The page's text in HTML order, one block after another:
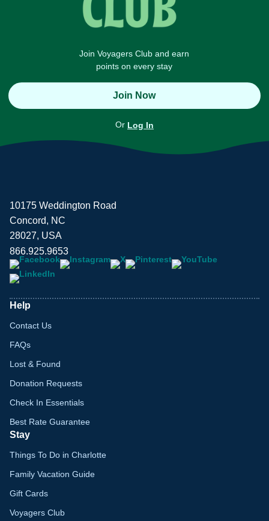
Join Voyagers Club and earn
points on every stay
Join Now
Or Log In
10175 Weddington Road
Concord, NC
28027, USA
866.925.9653
Help
Contact Us
FAQs
Lost & Found
Donation Requests
Check In Essentials
Best Rate Guarantee
Stay
Things To Do in Charlotte
Family Vacation Guide
Gift Cards
Voyagers Club